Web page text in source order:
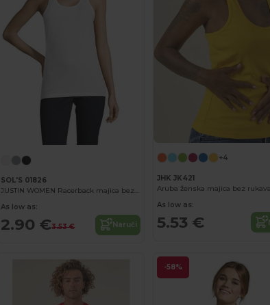
SOL'S 01826
JUSTIN WOMEN Racerback majica bez rukava
As low as:
2.90 €3.53 € Naruči
+4
JHK JK421
Aruba ženska majica bez rukava
As low as:
5.53 €
-58%